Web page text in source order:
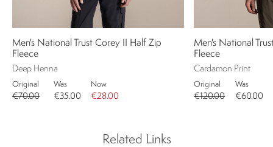
Men's National Trust Corey II Half Zip
Fleece
Deep Henna
Original
€70.00
Was
€35.00
Now
€28.00
Men's National
Fleece
Cardamon Print
Original
€120.00
Was
€60.00
Related Links